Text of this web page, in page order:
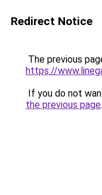
Redirect Notice
The previous
https://
If you do not
the previous page.